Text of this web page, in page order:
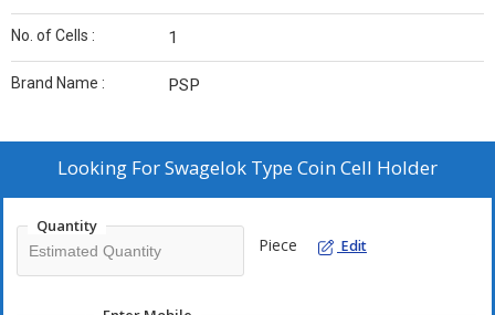
No. of Cells : 1
Brand Name : PSP
Looking ForSwagelok Type Coin Cell Holder
Quantity
Piece Edit